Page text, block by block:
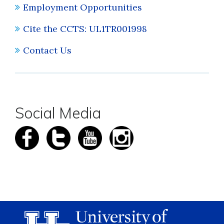
Employment Opportunities
Cite the CCTS: UL1TR001998
Contact Us
Social Media